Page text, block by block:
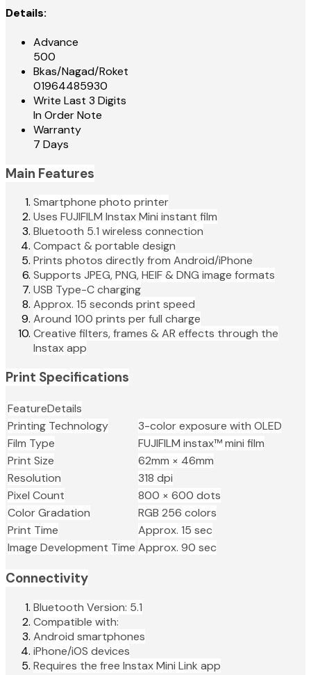
Details:
Advance
500
Bkas/Nagad/Roket
01964485930
Write Last 3 Digits
In Order Note
Warranty
7 Days
Main Features
Smartphone photo printer
Uses FUJIFILM Instax Mini instant film
Bluetooth 5.1 wireless connection
Compact & portable design
Prints photos directly from Android/iPhone
Supports JPEG, PNG, HEIF & DNG image formats
USB Type-C charging
Approx. 15 seconds print speed
Around 100 prints per full charge
Creative filters, frames & AR effects through the
Instax app
Print Specifications
FeatureDetails
Printing Technology
3-color exposure with OLED
Film Type
FUJIFILM instax™ mini film
Print Size
62mm × 46mm
Resolution
318 dpi
Pixel Count
800 × 600 dots
Color Gradation
RGB 256 colors
Print Time
Approx. 15 sec
Image Development Time Approx. 90 sec
Connectivity
Bluetooth Version: 5.1
Compatible with:
Android smartphones
iPhone/iOS devices
Requires the free Instax Mini Link app